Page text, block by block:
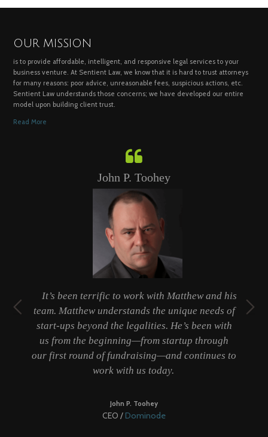
OUR MISSION
is to provide affordable, intelligent, and responsive legal services to your
business venture. At Sentient Law, we know that it is hard to trust attorneys
for many reasons: poor advice, unreasonable fees, suspicious actions, etc.
Sentient Law understands those concerns; we have developed our entire
model upon building client trust.
Read More
John P. Toohey
It’s been terrific to work with Matthew and his
team. Matthew understands the unique needs of
start-ups beyond the legalities. He’s been with
us from the beginning—from startup through
our first round of fundraising—and continues to
work with us today.
John P. Toohey
CEO / Dominode